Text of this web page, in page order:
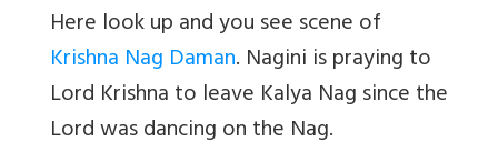
Here look up and you see scene of
Krishna Nag Daman. Nagini is praying to
Lord Krishna to leave Kalya Nag since the
Lord was dancing on the Nag.